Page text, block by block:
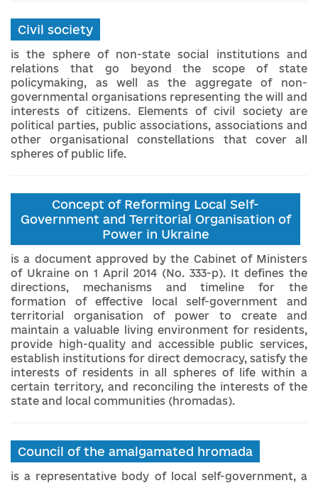
Civil society
is the sphere of non-state social institutions and
relations that go beyond the scope of state
policymaking, as well as the aggregate of non-
governmental organisations representing the will and
interests of citizens. Elements of civil society are
political parties, public associations, associations and
other organisational constellations that cover all
spheres of public life.
Concept of Reforming Local Self-
Government and Territorial Organisation of
Power in Ukraine
is a document approved by the Cabinet of Ministers
of Ukraine on 1 April 2014 (No. 333-p). It defines the
directions, mechanisms and timeline for the
formation of effective local self-government and
territorial organisation of power to create and
maintain a valuable living environment for residents,
provide high-quality and accessible public services,
establish institutions for direct democracy, satisfy the
interests of residents in all spheres of life within a
certain territory, and reconciling the interests of the
state and local communities (hromadas).
Council of the amalgamated hromada
is a representative body of local self-government, a